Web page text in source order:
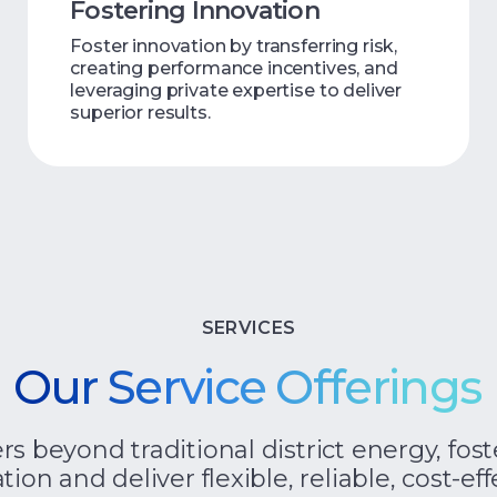
Fostering Innovation
Foster innovation by transferring risk,
creating performance incentives, and
leveraging private expertise to deliver
superior results.
SERVICES
Our Service Offerings
beyond traditional district energy,
and deliver flexible, reliable, cost-